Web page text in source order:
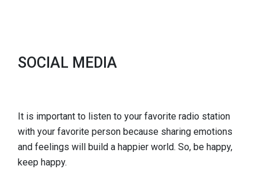
SOCIAL MEDIA
It is important to listen to your favorite radio station
with your favorite person because sharing emotions
and feelings will build a happier world. So, be happy,
keep happy.